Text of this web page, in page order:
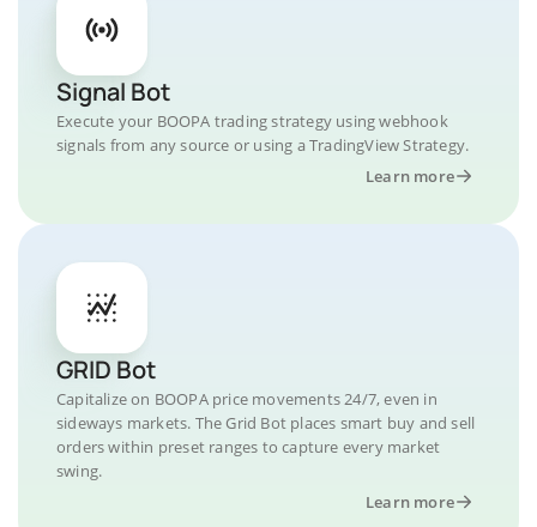
Signal Bot
Execute your BOOPA trading strategy using webhook
signals from any source or using a TradingView Strategy.
Learn more
GRID Bot
Capitalize on BOOPA price movements 24/7, even in
sideways markets. The Grid Bot places smart buy and sell
orders within preset ranges to capture every market
swing.
Learn more